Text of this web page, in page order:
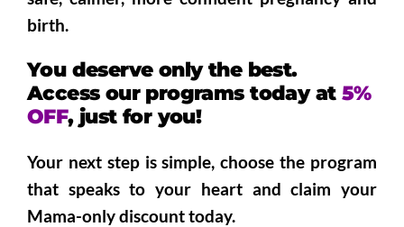
birth.
You deserve only the best.
Access our programs today at 5%
OFF, just for you!
Your next step is simple, choose the program
that speaks to your heart and claim your
Mama-only discount today.